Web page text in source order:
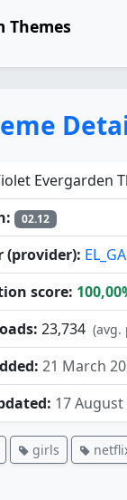
Themes
Evergarden
02.12
(provider):
score:
23,734 (avg.
21 March
17 August
girls